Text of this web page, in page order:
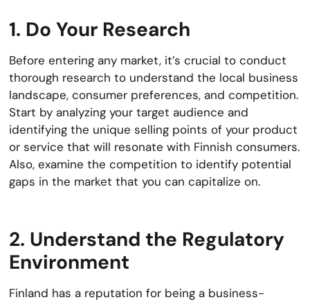
1. Do Your Research
Before entering any market, it’s crucial to conduct
thorough research to understand the local business
landscape, consumer preferences, and competition.
Start by analyzing your target audience and
identifying the unique selling points of your product
or service that will resonate with Finnish consumers.
Also, examine the competition to identify potential
gaps in the market that you can capitalize on.
2. Understand the Regulatory
Environment
Finland has a reputation for being a business-